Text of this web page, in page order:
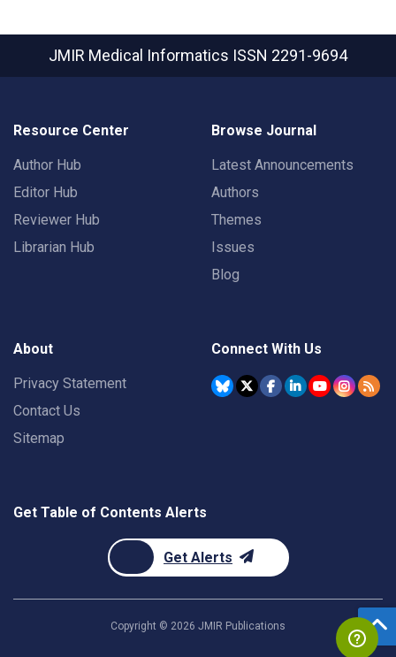
JMIR Medical Informatics ISSN 2291-9694
Resource Center
Author Hub
Editor Hub
Reviewer Hub
Librarian Hub
Browse Journal
Latest Announcements
Authors
Themes
Issues
Blog
About
Privacy Statement
Contact Us
Sitemap
Connect With Us
Get Table of Contents Alerts
Get Alerts
Copyright © 2026 JMIR Publications